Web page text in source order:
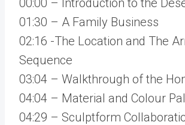
00:00 – Introduction to the
01:30 – A Family Business
02:16 -The Location and The
Sequence
03:04 – Walkthrough of the
04:04 – Material and Colour
04:29 – Sculptform